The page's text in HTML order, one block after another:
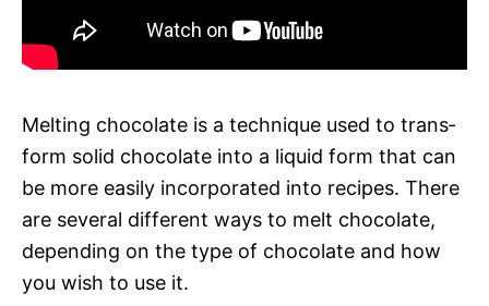
Melt­ing choco­late is a tech­nique used to trans­
form solid choco­late into a liq­uid form that can
be more eas­i­ly incor­po­rat­ed into recipes. There
are sev­er­al dif­fer­ent ways to melt choco­late,
depend­ing on the type of choco­late and how
you wish to use it.